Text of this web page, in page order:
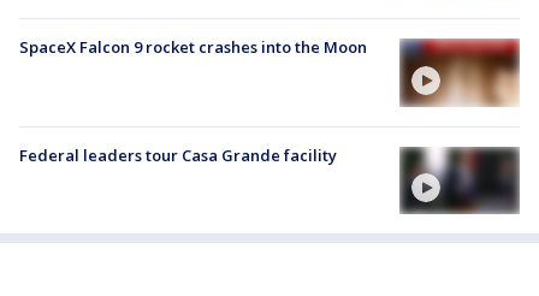
SpaceX Falcon 9 rocket crashes into the Moon
Federal leaders tour Casa Grande facility